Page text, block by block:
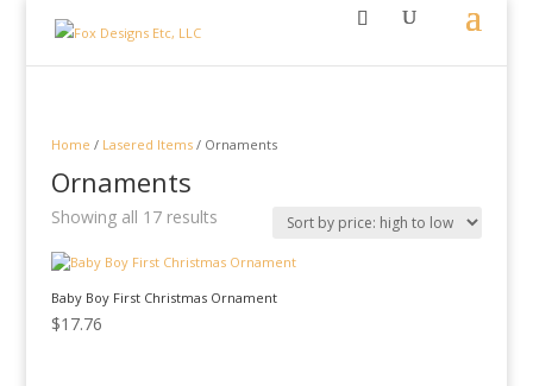
Home / Lasered Items/ Ornaments
Ornaments
Showing all 17 resultsSorted
price:
to
Baby Boy First Christmas Ornament
$17.76